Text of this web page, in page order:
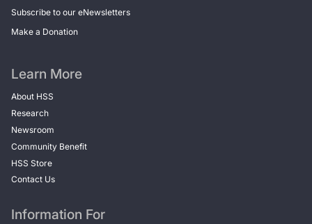
Subscribe to our eNewsletters
Make a Donation
Learn More
About HSS
Research
Newsroom
Community Benefit
HSS Store
Contact Us
Information For